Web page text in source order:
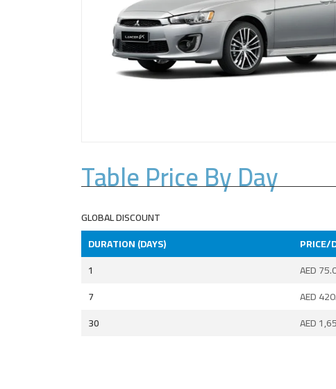
Table Price By Day
GLOBAL DISCOUNT
DURATION (DAYS)
PRICE/
1
AED
7
AED
30
AED